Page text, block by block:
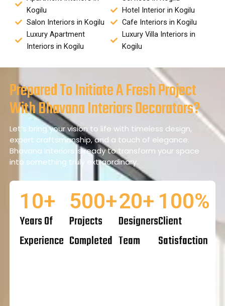
Kogilu
Salon Interiors in Kogilu
Luxury Apartment
Interiors in Kogilu
Hotel Interior in Kogilu
Cafe Interiors in Kogilu
Luxury Villa Interiors in
Kogilu
Prepared To Initiate A Fresh Project
With Bhavana Interiors Decorators?
Let’s bring your vision to life with timeless design,
expert craftsmanship, and a touch of elegance.
Bhavana Interiors is ready to transform your space
into something truly extraordinary.
Years Of
Experience
10+
Projects
Completed
500+
Designers
Team
20+
Client
Satisfaction
100%